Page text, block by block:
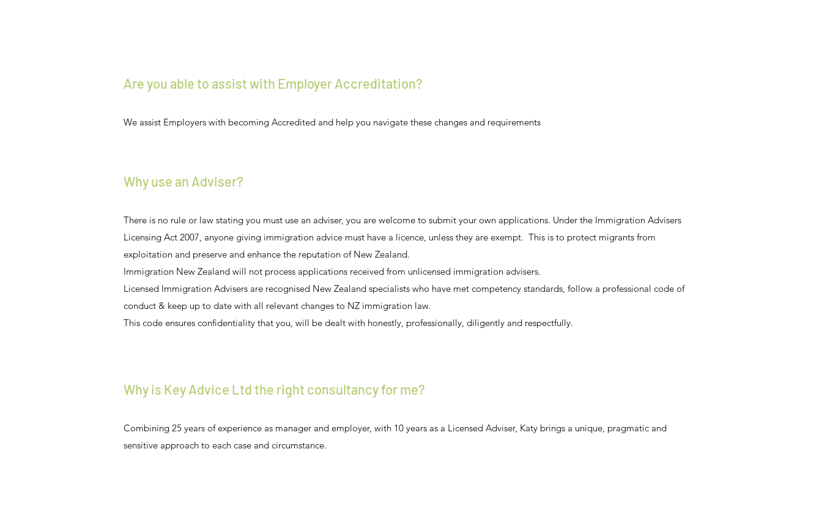
Are you able to assist with Employer Accreditation?
We assist Employers with becoming Accredited and help you navigate these changes and requirements
Why use an Adviser?
There is no rule or law stating you must use an adviser, you are welcome to submit your own applications. Under the Immigration Advisers
Licensing Act 2007, anyone giving immigration advice must have a licence, unless they are exempt. This is to protect migrants from
exploitation and preserve and enhance the reputation of New Zealand.
Immigration New Zealand will not process applications received from unlicensed immigration advisers.
Licensed Immigration Advisers are recognised New Zealand specialists who have met competency standards, follow a professional code of
conduct & keep up to date with all relevant changes to NZ immigration law.
This code ensures confidentiality that you, will be dealt with honestly, professionally, diligently and respectfully.
Why is Key Advice Ltd the right consultancy for me?
Combining 25 years of experience as manager and employer, with 10 years as a Licensed Adviser, Katy brings a unique, pragmatic and
sensitive approach to each case and circumstance.